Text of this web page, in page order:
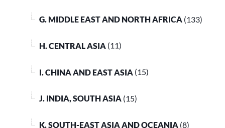
G. MIDDLE EAST AND NORTH AFRICA (133)
H. CENTRAL ASIA (11)
I. CHINA AND EAST ASIA (15)
J. INDIA, SOUTH ASIA (15)
K. SOUTH-EAST ASIA AND OCEANIA (8)